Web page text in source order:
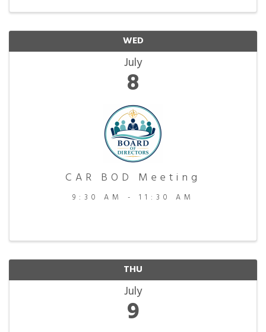
WED
July
8
CAR BOD Meeting
9:30 AM - 11:30 AM
THU
July
9